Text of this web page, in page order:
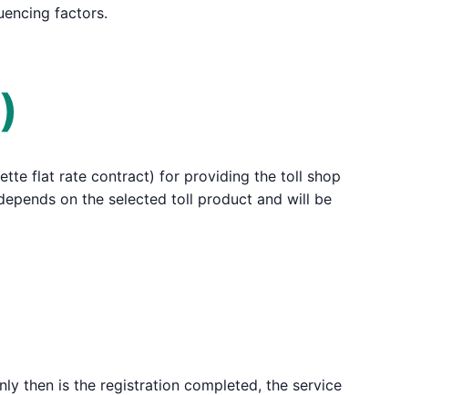
factors.
flat rate contract) for providing the toll shop
on the selected toll product and will be
then is the registration completed, the service